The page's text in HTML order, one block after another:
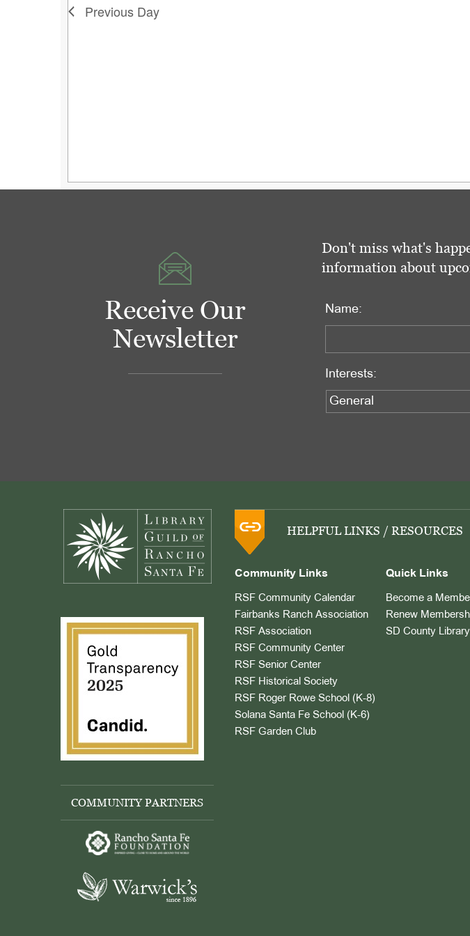
Previous Day
Receive Our
Newsletter
Don't miss what's
information about
Name:
Interests:
COMMUNITY PARTNERS
HELPFUL LINKS / RESOURCES
Community Links
RSF Community Calendar
Fairbanks Ranch Association
RSF Association
RSF Community Center
RSF Senior Center
RSF Historical Society
RSF Roger Rowe School (K-8)
Solana Santa Fe School (K-6)
RSF Garden Club
Quick Links
Become a
Renew
SD County Library